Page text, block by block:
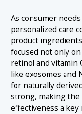
As consumer
personalized care
product
focused not only
retinol and vitamin
like exosomes and
for naturally
strong, making the
effectiveness a